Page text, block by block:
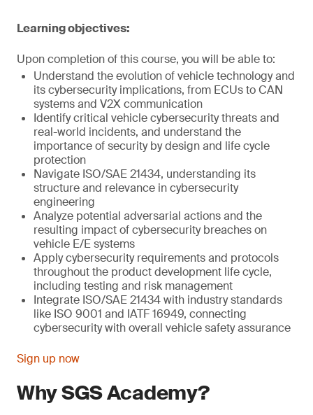
Learning objectives:
Upon completion of this course, you will be able to:
Understand the evolution of vehicle technology and
its cybersecurity implications, from ECUs to CAN
systems and V2X communication
Identify critical vehicle cybersecurity threats and
real-world incidents, and understand the
importance of security by design and life cycle
protection
Navigate ISO/SAE 21434, understanding its
structure and relevance in cybersecurity
engineering
Analyze potential adversarial actions and the
resulting impact of cybersecurity breaches on
vehicle E/E systems
Apply cybersecurity requirements and protocols
throughout the product development life cycle,
including testing and risk management
Integrate ISO/SAE 21434 with industry standards
like ISO 9001 and IATF 16949, connecting
cybersecurity with overall vehicle safety assurance
Sign up now
Why SGS Academy?